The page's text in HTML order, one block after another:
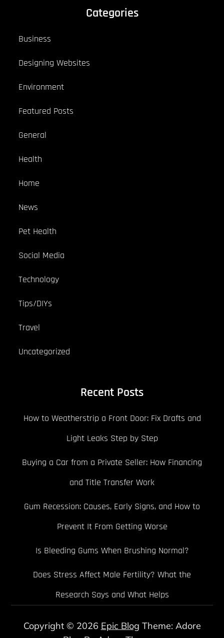
Categories
Business
Designing Websites
Environment
Featured Posts
General
Health
Home
News
Pet Health
Social Media
Technology
Tips/DIYs
Travel
Uncategorized
Recent Posts
How to Weatherstrip a Front Door: Fix Drafts and
Light Leaks Step by Step
Buying a Car from a Private Seller: How Financing
and Title Transfer Work
Gum Recession: Causes, Early Signs, and How to
Prevent It From Getting Worse
Is Bleeding Gums When Brushing Normal?
Does Stress Affect Male Fertility? What the
Research Says and What Helps
Copyright © 2026 Epic Blog Theme: Adore